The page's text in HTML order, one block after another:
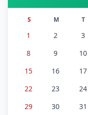
S M T
1 2 3
8
9 10
15
16 17
22
23 24
29
30 31